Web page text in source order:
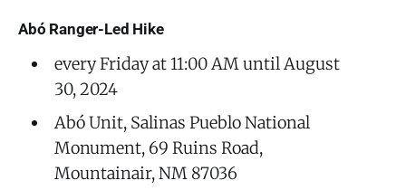
Abó Ranger-Led Hike
every Friday at 11:00 AM until August
30, 2024
Abó Unit, Salinas Pueblo National
Monument, 69 Ruins Road,
Mountainair, NM 87036